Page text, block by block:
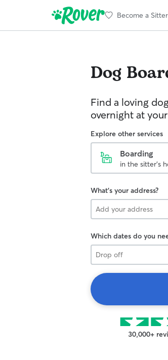
Become a Sitter
Dog
Find a loving
overnight at
Explore other services
Boarding
in the sitter's
What's your address?
Which dates do you
Drop
off
30,000+